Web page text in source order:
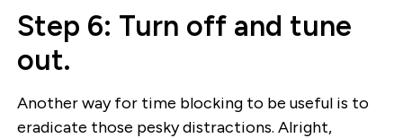
Step 6: Turn off and tune
out.
Another way for time blocking to be useful is to
eradicate those pesky distractions. Alright,